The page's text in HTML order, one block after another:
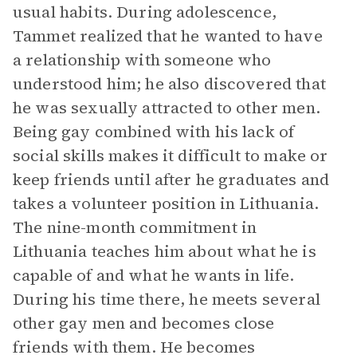
usual habits. During adolescence,
Tammet realized that he wanted to have
a relationship with someone who
understood him; he also discovered that
he was sexually attracted to other men.
Being gay combined with his lack of
social skills makes it difficult to make or
keep friends until after he graduates and
takes a volunteer position in Lithuania.
The nine-month commitment in
Lithuania teaches him about what he is
capable of and what he wants in life.
During his time there, he meets several
other gay men and becomes close
friends with them. He becomes